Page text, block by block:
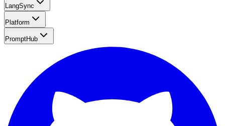
LangSync
Platform
PromptHub